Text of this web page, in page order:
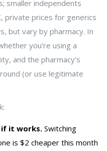
smaller independents
private prices for generics
but vary by pharmacy. In
you’re using a
and the pharmacy’s
(or use legitimate
it works. Switching
is $2 cheaper this month